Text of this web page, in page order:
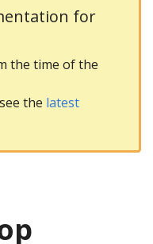
for
the time of the
the latest